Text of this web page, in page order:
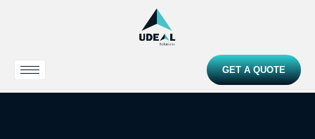
GET A QUOTE